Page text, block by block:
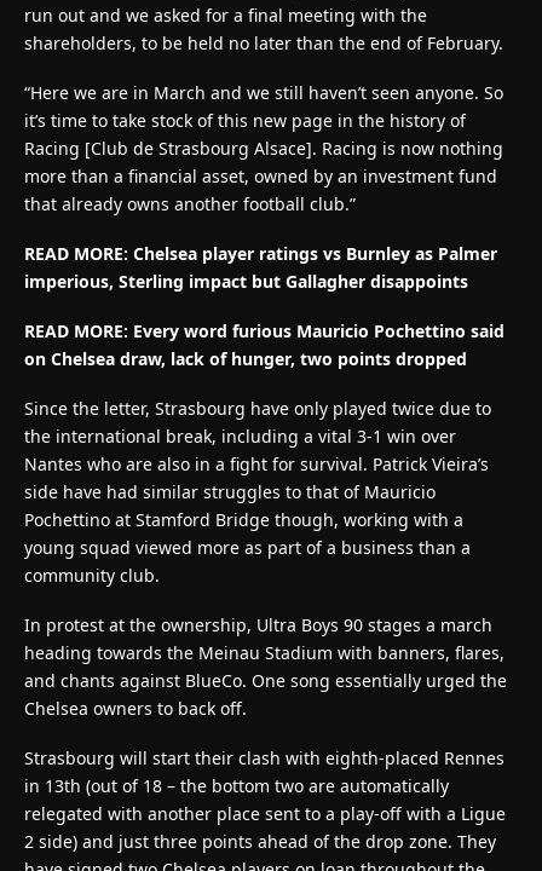
run out and we asked for a final meeting with the
shareholders, to be held no later than the end of February.
“Here we are in March and we still haven’t seen anyone. So
it’s time to take stock of this new page in the history of
Racing [Club de Strasbourg Alsace]. Racing is now nothing
more than a financial asset, owned by an investment fund
that already owns another football club.”
READ MORE: Chelsea player ratings vs Burnley as Palmer
imperious, Sterling impact but Gallagher disappoints
READ MORE: Every word furious Mauricio Pochettino said
on Chelsea draw, lack of hunger, two points dropped
Since the letter, Strasbourg have only played twice due to
the international break, including a vital 3-1 win over
Nantes who are also in a fight for survival. Patrick Vieira’s
side have had similar struggles to that of Mauricio
Pochettino at Stamford Bridge though, working with a
young squad viewed more as part of a business than a
community club.
In protest at the ownership, Ultra Boys 90 stages a march
heading towards the Meinau Stadium with banners, flares,
and chants against BlueCo. One song essentially urged the
Chelsea owners to back off.
Strasbourg will start their clash with eighth-placed Rennes
in 13th (out of 18 – the bottom two are automatically
relegated with another place sent to a play-off with a Ligue
2 side) and just three points ahead of the drop zone. They